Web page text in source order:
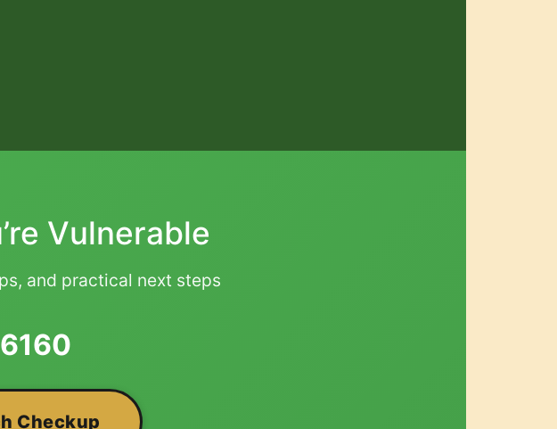
Vulnerable
and practical next steps
Checkup